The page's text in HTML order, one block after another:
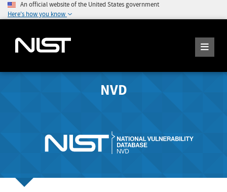
An official website of the United States government
Here's how you know
NVD